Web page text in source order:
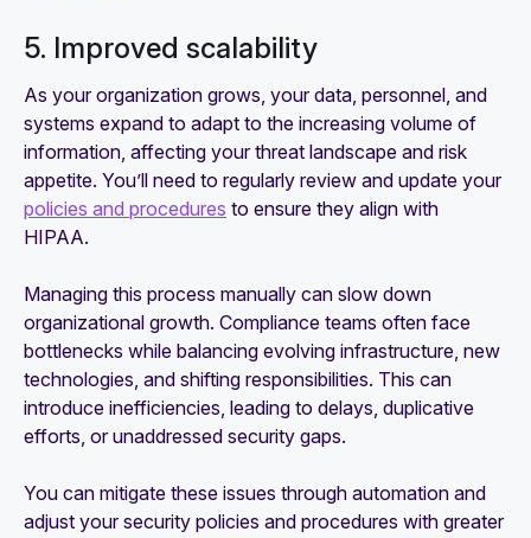
5. Improved scalability
As your organization grows, your data, personnel, and
systems expand to adapt to the increasing volume of
information, affecting your threat landscape and risk
appetite. You’ll need to regularly review and update your
policies and procedures to ensure they align with
HIPAA.
Managing this process manually can slow down
organizational growth. Compliance teams often face
bottlenecks while balancing evolving infrastructure, new
technologies, and shifting responsibilities. This can
introduce inefficiencies, leading to delays, duplicative
efforts, or unaddressed security gaps.
You can mitigate these issues through automation and
adjust your security policies and procedures with greater